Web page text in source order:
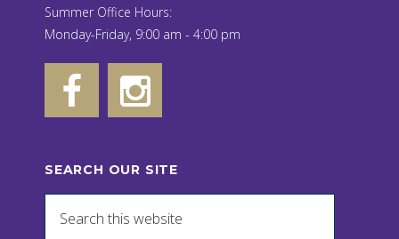
Summer Office Hours:
Monday-Friday, 9:00 am - 4:00 pm
SEARCH OUR SITE